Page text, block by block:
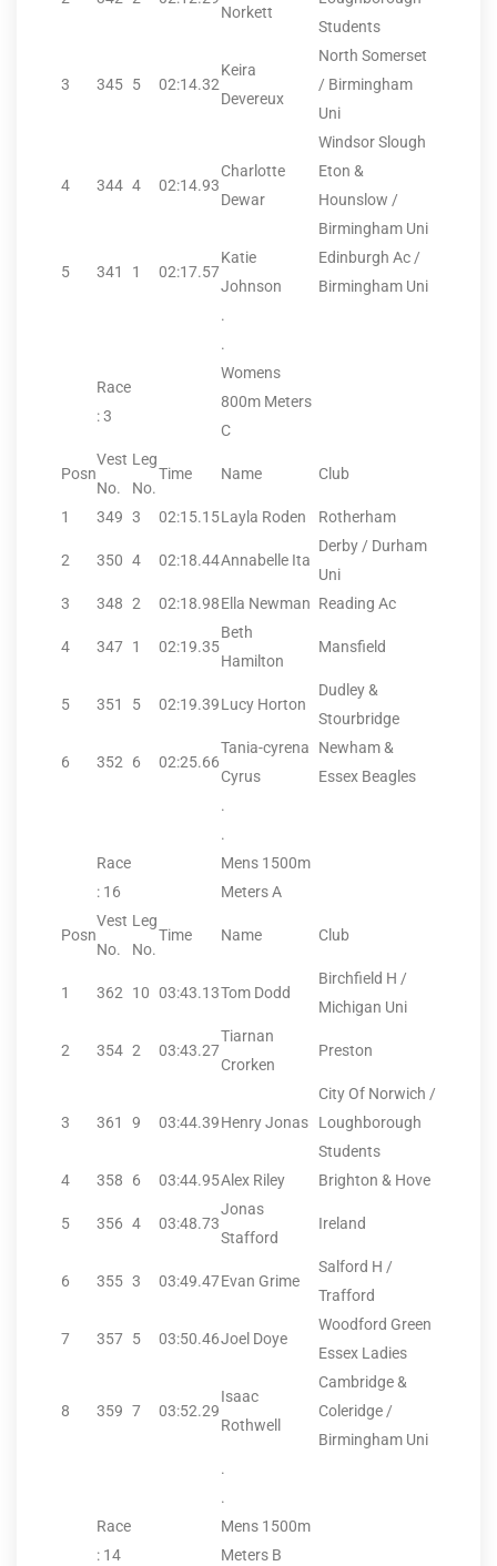
Norkett
Students
3 345 5 02:14.32
Keira
Devereux
North Somerset
/ Birmingham
Uni
4 344 4 02:14.93
Charlotte
Dewar
Windsor Slough
Eton &
Hounslow /
Birmingham Uni
5 341 1 02:17.57
Katie
Johnson
Edinburgh Ac /
Birmingham Uni
.
.
Race
: 3
Womens
800m Meters
C
Posn
Vest
No.
Leg
No.
Time Name Club
1 349 3 02:15.15Layla Roden Rotherham
2 350 4 02:18.44Annabelle Ita
Derby / Durham
Uni
3
348 2 02:18.98Ella Newman Reading Ac
4 347 1 02:19.35
Beth
Hamilton
Mansfield
5 351 5 02:19.39Lucy Horton
Dudley &
Stourbridge
6 352 6 02:25.66
Tania-cyrena
Cyrus
Newham &
Essex Beagles
.
.
Race
: 16
Mens 1500m
Meters A
Posn
Vest
No.
Leg
No.
Time Name Club
1 362 10 03:43.13Tom Dodd
Birchfield H /
Michigan Uni
2 354 2 03:43.27
Tiarnan
Crorken
Preston
3 361 9 03:44.39Henry Jonas
City Of Norwich /
Loughborough
Students
4
358 6 03:44.95Alex Riley Brighton & Hove
5 356 4 03:48.73
Jonas
Stafford
Ireland
6 355 3 03:49.47Evan Grime
Salford H /
Trafford
7 357 5 03:50.46Joel Doye
Woodford Green
Essex Ladies
8 359 7 03:52.29
Isaac
Rothwell
Cambridge &
Coleridge /
Birmingham Uni
.
.
Race
: 14
Mens 1500m
Meters B